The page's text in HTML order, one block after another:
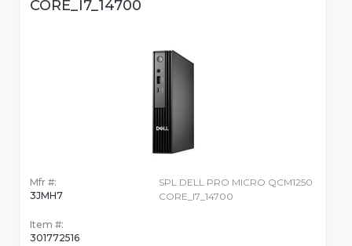
CORE_I7_14700
Mfr #:
3JMH7
Item #:
301772516
SPL DELL PRO MICRO QCM1250
CORE_I7_14700